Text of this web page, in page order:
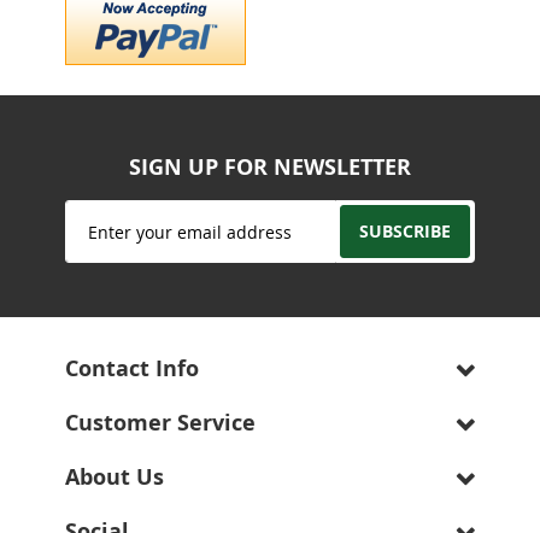
SIGN UP FOR NEWSLETTER
Sign
for
SUBSCRIBE
Contact Info
Customer Service
About Us